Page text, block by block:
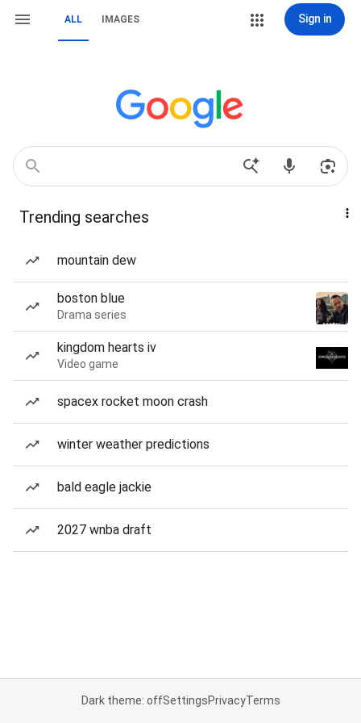
ALL IMAGES Sign in
Trending searches
mountain dew
boston blue
Drama series
kingdom hearts iv
Video game
spacex rocket moon crash
winter weather predictions
bald eagle jackie
2027 wnba draft
Dark theme: offSettingsPrivacyTerms